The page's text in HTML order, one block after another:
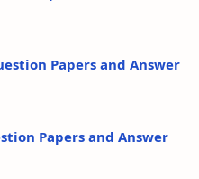
Papers and Answer
Papers and Answer